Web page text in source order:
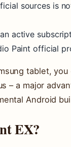
sources is
active
Paint official
tablet,
– a major
Android
EX?